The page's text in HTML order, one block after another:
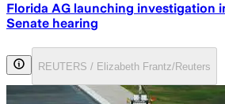
Florida AG launching investigation
Senate hearing
REUTERS / Elizabeth Frantz/Reuters